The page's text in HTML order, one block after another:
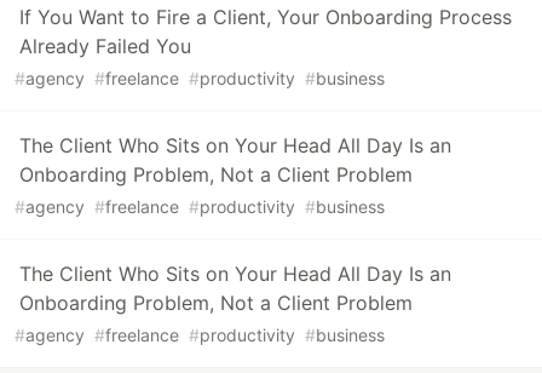
If You Want to Fire a Client, Your Onboarding Process
Already Failed You
#agency #freelance #productivity #business
The Client Who Sits on Your Head All Day Is an
Onboarding Problem, Not a Client Problem
#agency #freelance #productivity #business
The Client Who Sits on Your Head All Day Is an
Onboarding Problem, Not a Client Problem
#agency #freelance #productivity #business